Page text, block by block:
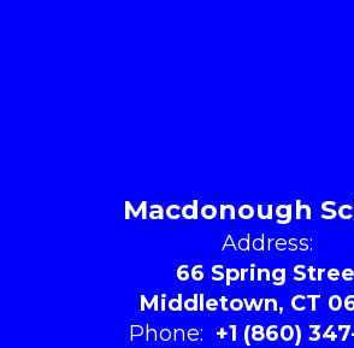
Macdonough
Address:
66 Spring
Middletown, CT
Phone: +1 (860)